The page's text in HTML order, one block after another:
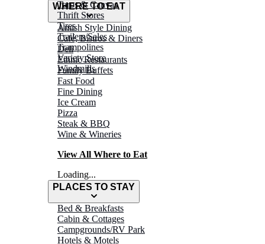
Tarps & Canvas
Thrift Stores
Tires
Trailers/Sales
Trampolines
Variety Store
Windmills
WHERE TO EAT
Amish Style Dining
Café, Bistros & Diners
Deli
Ethnic Restaurants
Family Buffets
Fast Food
Fine Dining
Ice Cream
Pizza
Steak & BBQ
Wine & Wineries
View All Where to Eat
Loading...
PLACES TO STAY
Bed & Breakfasts
Cabin & Cottages
Campgrounds/RV Park
Hotels & Motels